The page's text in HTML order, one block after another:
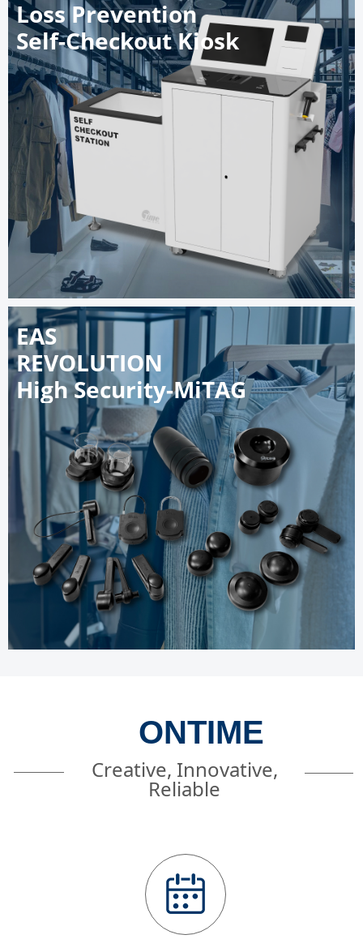
Loss Prevention
Self-Checkout Kiosk
EAS
REVOLUTION
High Security-MiTAG
Creative, Innovative,
Reliable
ONTIME